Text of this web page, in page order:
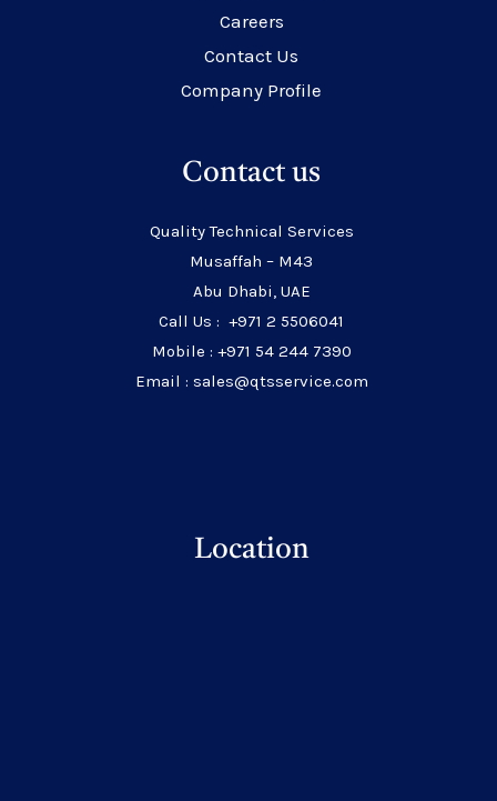
Careers
Contact Us
Company Profile
Contact us
Quality Technical Services
Musaffah – M43
Abu Dhabi, UAE
Call Us : +971 2 5506041
Mobile : +971 54 244 7390
Email : sales@qtsservice.com
Location